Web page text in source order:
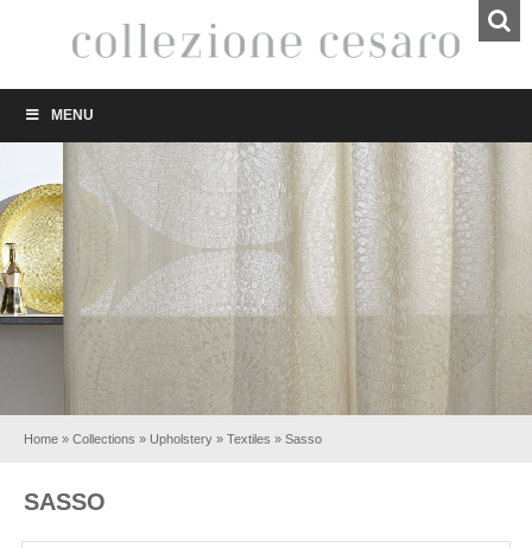
MENU
Home » Collections » Upholstery » Textiles » Sasso
SASSO